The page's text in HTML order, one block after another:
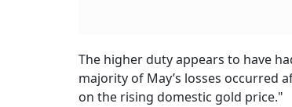
The higher duty appears to have
majority of May’s losses
on the rising domestic gold price."